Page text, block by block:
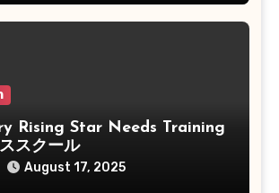
Rising Star Needs Training
スクール
August 17, 2025